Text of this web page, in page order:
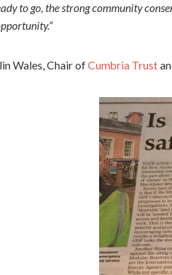
to go, the strong community
Wales, Chair ofCumbria Trust